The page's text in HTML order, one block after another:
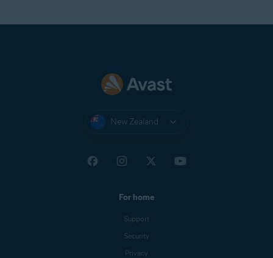
New Zealand
For home
Support
Security
Privacy